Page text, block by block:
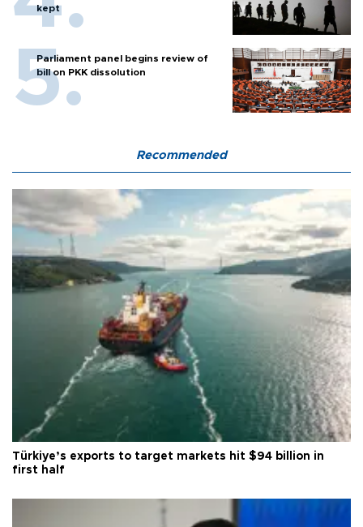
kept
Parliament panel begins review of
bill on PKK dissolution
Recommended
Türkiye’s exports to target markets hit $94 billion in
first half